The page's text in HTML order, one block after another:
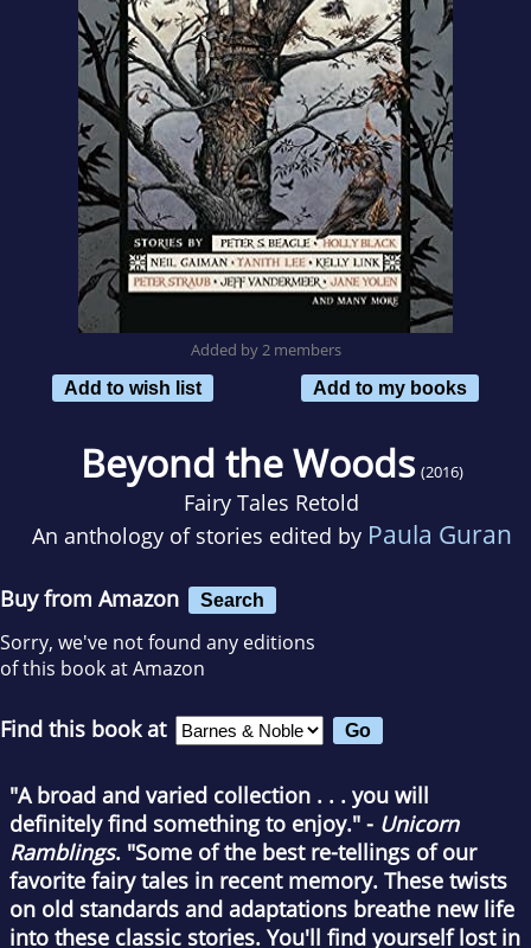
Added by 2 members
Add to wish list
Add to my books
Beyond the Woods (2016)
Fairy Tales Retold
An anthology of stories edited by Paula Guran
Buy from Amazon Search
Sorry, we've not found any editions
of this book at Amazon
Find this book at
"A broad and varied collection . . . you will
definitely find something to enjoy." - Unicorn
Ramblings. "Some of the best re-tellings of our
favorite fairy tales in recent memory. These twists
on old standards and adaptations breathe new life
into these classic stories. You'll find yourself lost in